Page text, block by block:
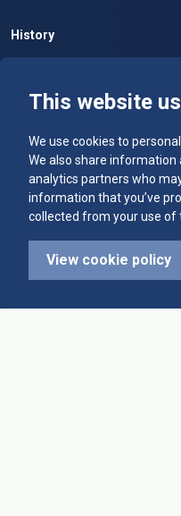
This website
We use cookies to
We also share
analytics partners who
information that you’ve
collected from your use of
View cookie policy
History
Alleys & Teams
Diary Dates
League Fixtures